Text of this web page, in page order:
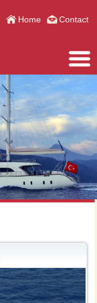
Home Contact